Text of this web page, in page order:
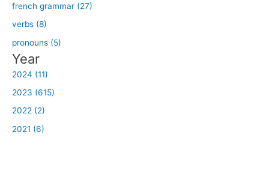
french grammar (27)
verbs (8)
pronouns (5)
Year
2024 (11)
2023 (615)
2022 (2)
2021 (6)